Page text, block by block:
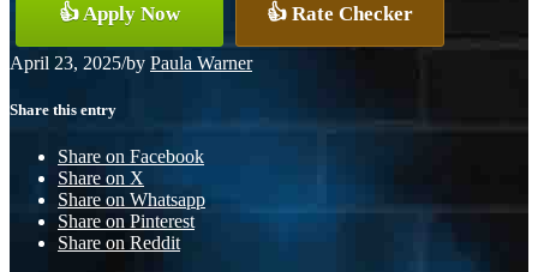
👍 Apply Now 👍 Rate Checker
April 23, 2025/by Paula Warner
Share this entry
Share on Facebook
Share on X
Share on Whatsapp
Share on Pinterest
Share on Reddit